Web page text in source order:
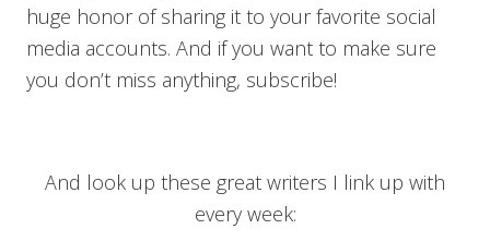
huge honor of sharing it to your favorite social
media accounts. And if you want to make sure
you don’t miss anything, subscribe!
And look up these great writers I link up with
every week: